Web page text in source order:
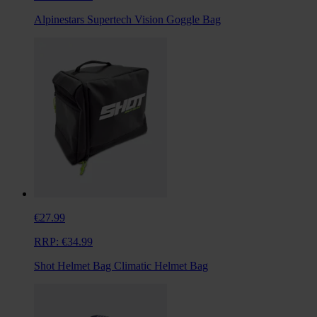
Alpinestars Supertech Vision Goggle Bag
€27.99
RRP: €34.99
Shot Helmet Bag Climatic Helmet Bag